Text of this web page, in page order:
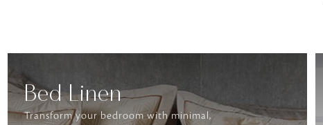
Bed Linen
Transform your bedroom with minimal,